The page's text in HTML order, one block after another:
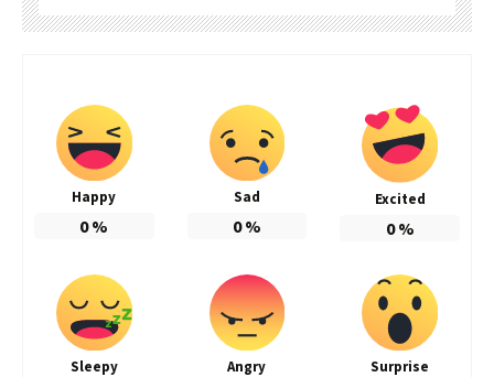
Happy
0%
Sad
0%
Excited
0%
Sleepy Angry Surprise